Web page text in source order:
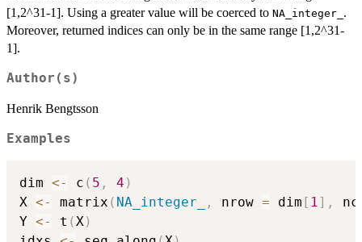
[1,2^31-1]. Using a greater value will be coerced to NA_integer_ .
Moreover, returned indices can only be in the same range [1,2^31-
1].
Author(s)
Henrik Bengtsson
Examples
dim <- c ( 5 , 4 )
X <- matrix ( NA_integer_ , nrow = dim [ 1] ,
Y <- t (X)